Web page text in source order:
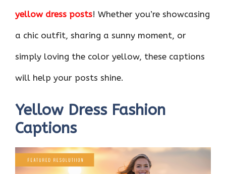
o
k
p
p
n
yellow dress posts! Whether you’re showcasing
a chic outfit, sharing a sunny moment, or
simply loving the color yellow, these captions
will help your posts shine.
Yellow Dress Fashion
Captions